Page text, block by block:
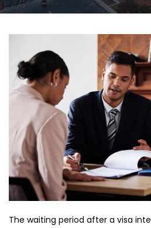
The waiting period after a visa